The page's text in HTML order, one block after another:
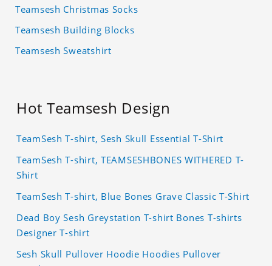
Teamsesh Christmas Socks
Teamsesh Building Blocks
Teamsesh Sweatshirt
Hot Teamsesh Design
TeamSesh T-shirt, Sesh Skull Essential T-Shirt
TeamSesh T-shirt, TEAMSESHBONES WITHERED T-
Shirt
TeamSesh T-shirt, Blue Bones Grave Classic T-Shirt
Dead Boy Sesh Greystation T-shirt Bones T-shirts
Designer T-shirt
Sesh Skull Pullover Hoodie Hoodies Pullover